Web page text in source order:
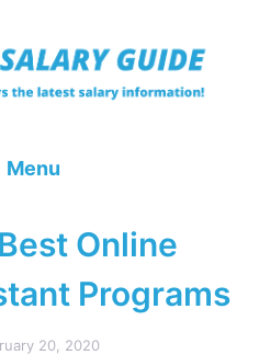
Menu
Online
Programs
20, 2020